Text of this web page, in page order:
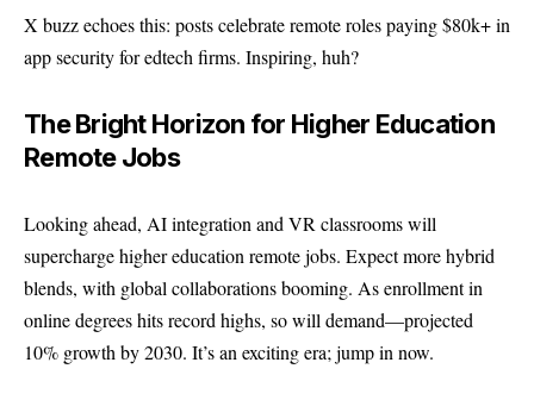
X buzz echoes this: posts celebrate remote roles paying $80k+ in
app security for edtech firms. Inspiring, huh?
The Bright Horizon for Higher Education
Remote Jobs
Looking ahead, AI integration and VR classrooms will
supercharge higher education remote jobs. Expect more hybrid
blends, with global collaborations booming. As enrollment in
online degrees hits record highs, so will demand—projected
10% growth by 2030. It’s an exciting era; jump in now.